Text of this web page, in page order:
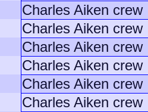
Charles Aiken crew
Charles Aiken crew
Charles Aiken crew
Charles Aiken crew
Charles Aiken crew
Charles Aiken crew